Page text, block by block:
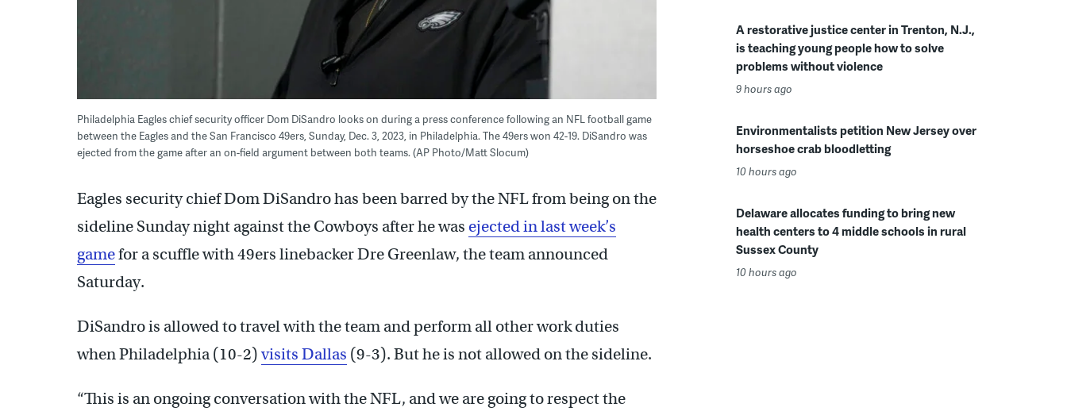
Philadelphia Eagles chief security officer Dom DiSandro looks on during a press conference following an NFL football game
between the Eagles and the San Francisco 49ers, Sunday, Dec. 3, 2023, in Philadelphia. The 49ers won 42-19. DiSandro was
ejected from the game after an on-field argument between both teams. (AP Photo/Matt Slocum)
Eagles security chief Dom DiSandro has been barred by the NFL from being on the
sideline Sunday night against the Cowboys after he was ejected in last week’s
gamefor a scuffle with 49ers linebacker Dre Greenlaw, the team announced
Saturday.
DiSandro is allowed to travel with the team and perform all other work duties
when Philadelphia (10-2)visits Dallas (9-3). But he is not allowed on the sideline.
“This is an ongoing conversation with the NFL, and we are going to respect the
A restorative justice center in Trenton, N.J.,
is teaching young people how to solve
problems without violence
9 hours ago
Environmentalists petition New Jersey over
horseshoe crab bloodletting
10 hours ago
Delaware allocates funding to bring new
health centers to 4 middle schools in rural
Sussex County
10 hours ago